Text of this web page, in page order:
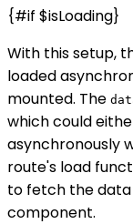
{#if $isLoading}
With this setup,
loaded
mounted. The
which could
asynchronously
route's load
to fetch the
component.